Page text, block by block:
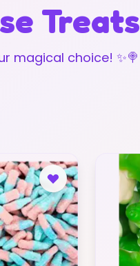
Treats
magical choice! ✨🍭